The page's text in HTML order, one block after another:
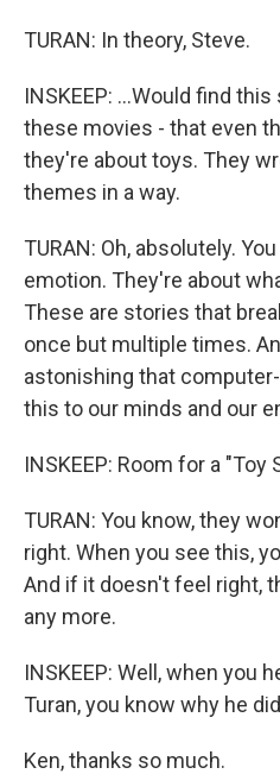
TURAN: In theory, Steve.
INSKEEP: ...Would find
these movies - that even
they're about toys. They
themes in a way.
TURAN: Oh, absolutely.
emotion. They're about
These are stories that
once but multiple times.
astonishing that
this to our minds and our
INSKEEP: Room for a "Toy
TURAN: You know, they
right. When you see this,
And if it doesn't feel right,
any more.
INSKEEP: Well, when you
Turan, you know why he
Ken, thanks so much.